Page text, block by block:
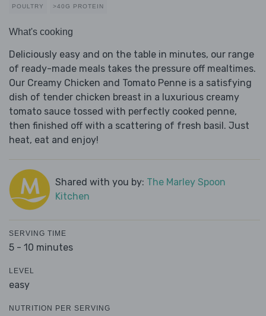
POULTRY >40G PROTEIN
What's cooking
Deliciously easy and on the table in minutes, our range
of ready-made meals takes the pressure off mealtimes.
Our Creamy Chicken and Tomato Penne is a satisfying
dish of tender chicken breast in a luxurious creamy
tomato sauce tossed with perfectly cooked penne,
then finished off with a scattering of fresh basil. Just
heat, eat and enjoy!
Shared with you by: The Marley Spoon
Kitchen
SERVING TIME
5 - 10 minutes
LEVEL
easy
NUTRITION PER SERVING